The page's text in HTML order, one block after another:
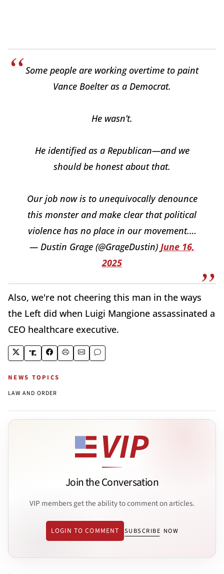
Some people are working overtime to paint
Vance Boelter as a Democrat.
He wasn’t.
He identified as a Republican—and we
should be honest about that.
Our job now is to unequivocally denounce
this monster and make clear that political
violence has no place in our movement.…
— Dustin Grage (@GrageDustin) June 16,
2025
Also, we're not cheering this man in the ways
the Left did when Luigi Mangione assassinated a
CEO healthcare executive.
NEWS TOPICS
LAW AND ORDER
Join the Conversation
VIP members get the ability to comment on articles.
LOGIN TO COMMENT SUBSCRIBE NOW